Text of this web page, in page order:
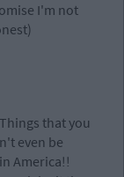
I'm not
that you
even be
America!!